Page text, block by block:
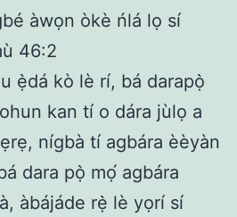
àwọn òkè ńlá lọ sí
46:2
ẹ̀dá kò lè rí, bá darapọ̀
kan tí o dára jùlọ a
nígbà tí agbára èèyàn
dara pọ̀ mọ́ agbára
àbájáde rẹ̀ lè yọrí sí